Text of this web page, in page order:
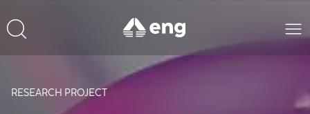
RESEARCH PROJECT